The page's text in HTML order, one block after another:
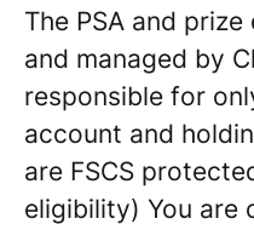
The PSA and
and managed by
responsible for
account and
are FSCS
eligibility) You are